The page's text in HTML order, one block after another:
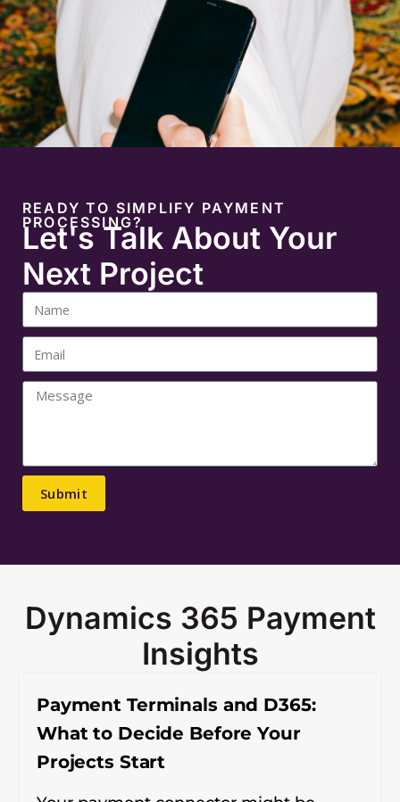
READY TO SIMPLIFY PAYMENT
PROCESSING?
Let's Talk About Your
Next Project
Submit
Dynamics 365 Payment
Insights
Payment Terminals and D365:
What to Decide Before Your
Projects Start